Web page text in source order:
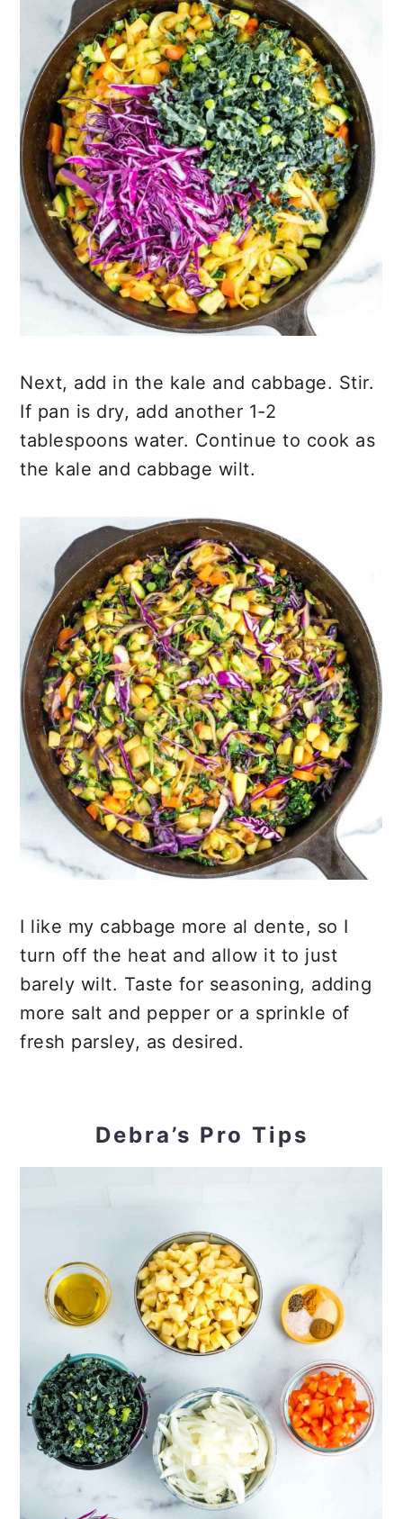
Next, add in the kale and cabbage. Stir.
If pan is dry, add another 1-2
tablespoons water. Continue to cook as
the kale and cabbage wilt.
I like my cabbage more al dente, so I
turn off the heat and allow it to just
barely wilt. Taste for seasoning, adding
more salt and pepper or a sprinkle of
fresh parsley, as desired.
Debra’s Pro Tips